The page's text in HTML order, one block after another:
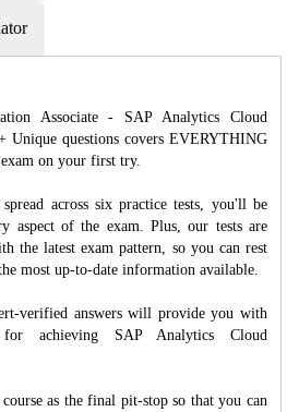
Associate - SAP Analytics Cloud
Unique questions covers EVERYTHING
on your first try.
across six practice tests, you'll be
aspect of the exam. Plus, our tests are
the latest exam pattern, so you can rest
most up-to-date information available.
verified answers will provide you with
achieving SAP Analytics Cloud
as the final pit-stop so that you can